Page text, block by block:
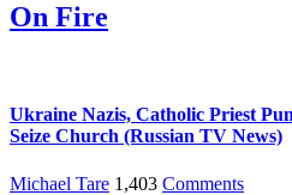
On Fire
Ukraine Nazis, Catholic Priest
Seize Church (Russian TV News)
Michael Tare 1,403 Comments